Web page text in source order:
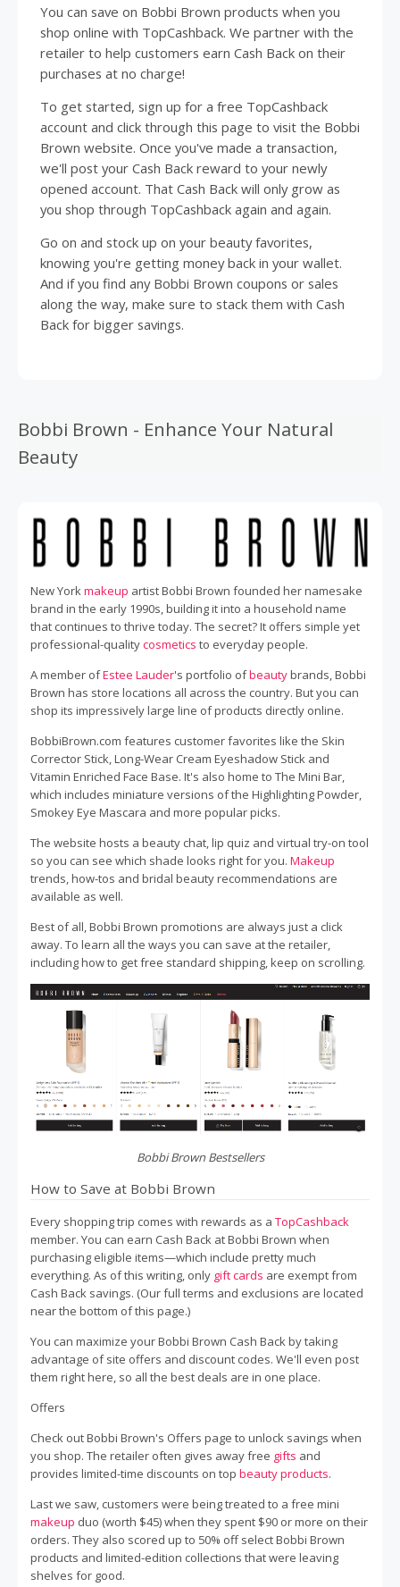
You can save on Bobbi Brown products when you
shop online with TopCashback. We partner with the
retailer to help customers earn Cash Back on their
purchases at no charge!
To get started, sign up for a free TopCashback
account and click through this page to visit the Bobbi
Brown website. Once you've made a transaction,
we'll post your Cash Back reward to your newly
opened account. That Cash Back will only grow as
you shop through TopCashback again and again.
Go on and stock up on your beauty favorites,
knowing you're getting money back in your wallet.
And if you find any Bobbi Brown coupons or sales
along the way, make sure to stack them with Cash
Back for bigger savings.
Bobbi Brown - Enhance Your Natural
Beauty
New Yorkmakeup artist Bobbi Brown founded her namesake
brand in the early 1990s, building it into a household name
that continues to thrive today. The secret? It offers simple yet
professional-qualitycosmetics to everyday people.
A member ofEstee Lauder's portfolio ofbeautybrands, Bobbi
Brown has store locations all across the country. But you can
shop its impressively large line of products directly online.
BobbiBrown.com features customer favorites like the Skin
Corrector Stick, Long-Wear Cream Eyeshadow Stick and
Vitamin Enriched Face Base. It's also home to The Mini Bar,
which includes miniature versions of the Highlighting Powder,
Smokey Eye Mascara and more popular picks.
The website hosts a beauty chat, lip quiz and virtual try-on tool
so you can see which shade looks right for you. Makeup
trends, how-tos and bridal beauty recommendations are
available as well.
Best of all, Bobbi Brown promotions are always just a click
away. To learn all the ways you can save at the retailer,
including how to get free standard shipping, keep on scrolling.
Bobbi Brown Bestsellers
How to Save at Bobbi Brown
Every shopping trip comes with rewards as a TopCashback
member. You can earn Cash Back at Bobbi Brown when
purchasing eligible items—which include pretty much
everything. As of this writing, only gift cards are exempt from
Cash Back savings. (Our full terms and exclusions are located
near the bottom of this page.)
You can maximize your Bobbi Brown Cash Back by taking
advantage of site offers and discount codes. We'll even post
them right here, so all the best deals are in one place.
Offers
Check out Bobbi Brown's Offers page to unlock savings when
you shop. The retailer often gives away free gifts and
provides limited-time discounts on top beauty products.
Last we saw, customers were being treated to a free mini
makeup duo (worth $45) when they spent $90 or more on their
orders. They also scored up to 50% off select Bobbi Brown
products and limited-edition collections that were leaving
shelves for good.